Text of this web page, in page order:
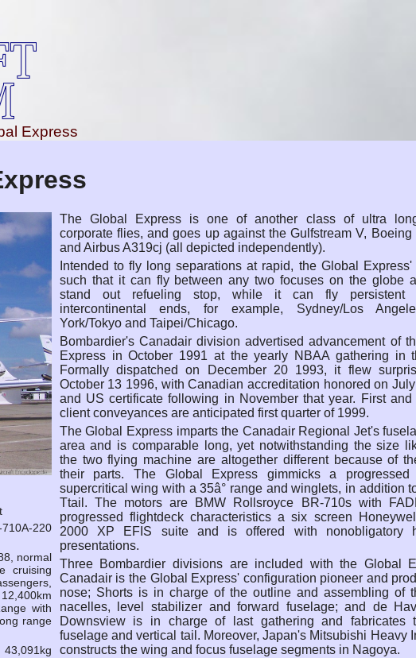
Express
220
normal
cruising
with
range
The Global Express is one of another class of ultra
corporate flies, and goes up against the Gulfstream V, Boeing
and Airbus A319cj (all depicted independently).
Intended to fly long separations at rapid, the Global
such that it can fly between any two focuses on the globe
stand out refueling stop, while it can fly persistent
intercontinental ends, for example, Sydney/Los
York/Tokyo and Taipei/Chicago.
Bombardier's Canadair division advertised advancement of
Express in October 1991 at the yearly NBAA gathering in
Formally dispatched on December 20 1993, it flew
October 13 1996, with Canadian accreditation honored on
and US certificate following in November that year. First and
client conveyances are anticipated first quarter of 1999.
The Global Express imparts the Canadair Regional Jet's
area and is comparable long, yet notwithstanding the size
the two flying machine are altogether different because of
their parts. The Global Express gimmicks a
supercritical wing with a 35â° range and winglets, in addition
Ttail. The motors are BMW Rollsroyce BR-710s with
progressed flightdeck characteristics a six screen
2000 XP EFIS suite and is offered with nonobligatory
presentations.
Three Bombardier divisions are included with the Global
Canadair is the Global Express' configuration pioneer and
nose; Shorts is in charge of the outline and assembling of
nacelles, level stabilizer and forward fuselage; and de
Downsview is in charge of last gathering and fabricates
fuselage and vertical tail. Moreover, Japan's Mitsubishi Heavy
constructs the wing and focus fuselage segments in Nagoya.